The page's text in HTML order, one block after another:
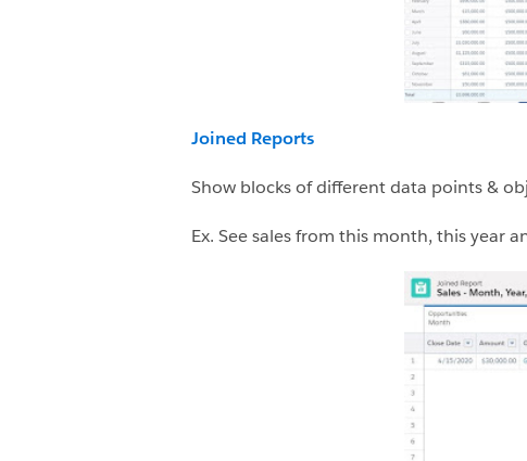
Joined Reports
Show blocks of different data points &
Ex. See sales from this month, this year